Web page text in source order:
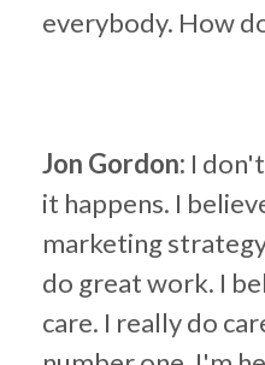
everybody. How
Jon Gordon: I
it happens. I
marketing
do great work. I
care. I really do